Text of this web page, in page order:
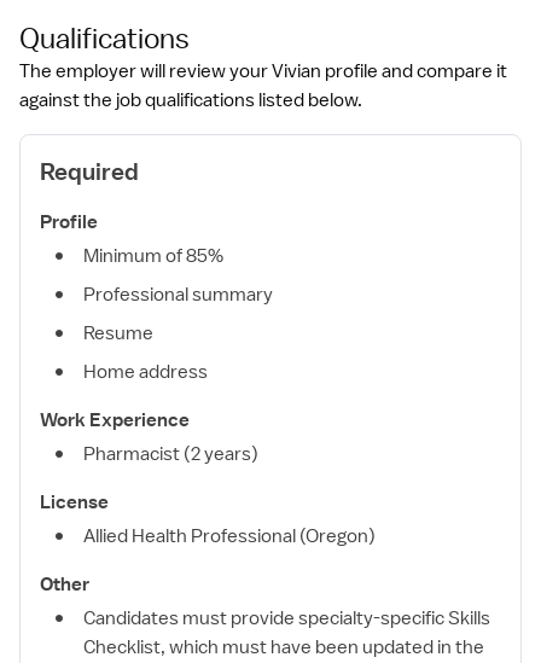
Qualifications
The employer will review your Vivian profile and compare it
against the job qualifications listed below.
Required
Profile
Minimum of 85%
Professional summary
Resume
Home address
Work Experience
Pharmacist (2 years)
License
Allied Health Professional (Oregon)
Other
Candidates must provide specialty-specific Skills
Checklist, which must have been updated in the